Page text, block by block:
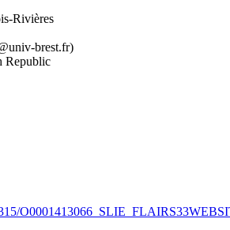
Rivières
brest.fr)
Republic